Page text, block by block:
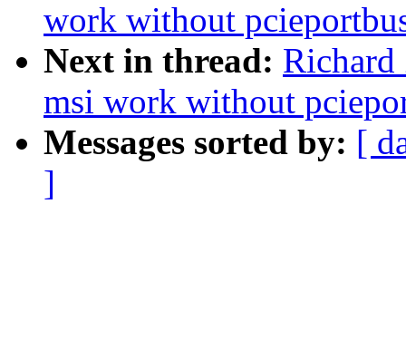
work without
Next in thread:
msi work without
Messages sorted by: [
]